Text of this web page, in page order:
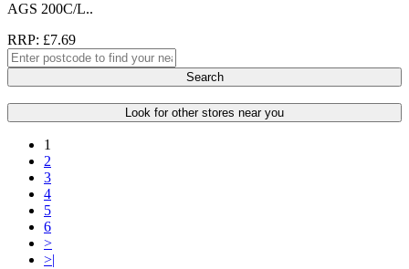
AGS 200C/L..
RRP: £7.69
Search
Look for other stores near you
1
2
3
4
5
6
>
>|